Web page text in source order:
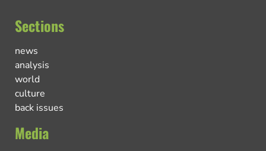
Sections
news
analysis
world
culture
back issues
Media